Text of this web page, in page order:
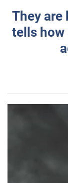
They are
tells how